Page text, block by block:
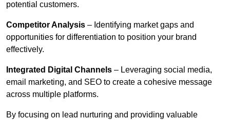
potential customers.
Competitor Analysis – Identifying market gaps and
opportunities for differentiation to position your brand
effectively.
Integrated Digital Channels – Leveraging social media,
email marketing, and SEO to create a cohesive message
across multiple platforms.
By focusing on lead nurturing and providing valuable